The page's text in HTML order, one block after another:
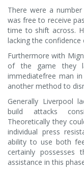
There were a
was free to receive
time to shift across.
lacking the
Furthermore with
of the game they
immediatefree man
another method to
Generally Liverpool
build attacks
Theoretically they
individual press
ability to use both
certainly
assistance in this